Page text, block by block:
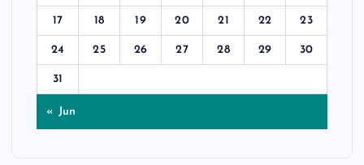
17 18 19 20 21 22 23
24 25 26 27 28 29 30
31
« Jun